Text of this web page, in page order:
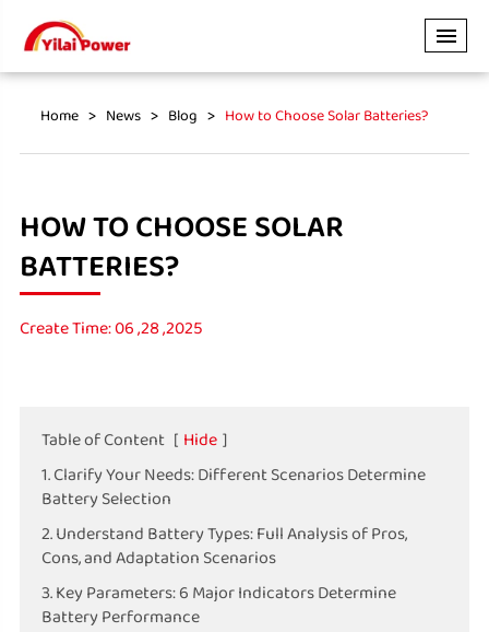
Home News Blog How to Choose Solar Batteries?
HOW TO CHOOSE SOLAR
BATTERIES?
Create Time: 06 ,28 ,2025
Table of Content [ Hide ]
1. Clarify Your Needs: Different Scenarios Determine
Battery Selection
2. Understand Battery Types: Full Analysis of Pros,
Cons, and Adaptation Scenarios
3. Key Parameters: 6 Major Indicators Determine
Battery Performance